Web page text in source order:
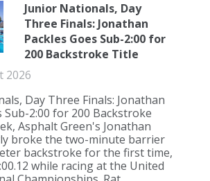
Junior Nationals, Day
Three Finals: Jonathan
Packles Goes Sub-2:00 for
200 Backstroke Title
2026
Day Three Finals: Jonathan
Sub-2:00 for 200 Backstroke
Asphalt Green's Jonathan
broke the two-minute barrier
backstroke for the first time,
while racing at the United